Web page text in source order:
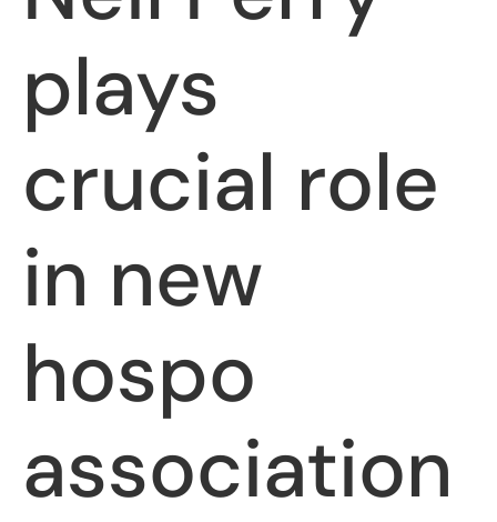
plays
crucial role
in new
hospo
association